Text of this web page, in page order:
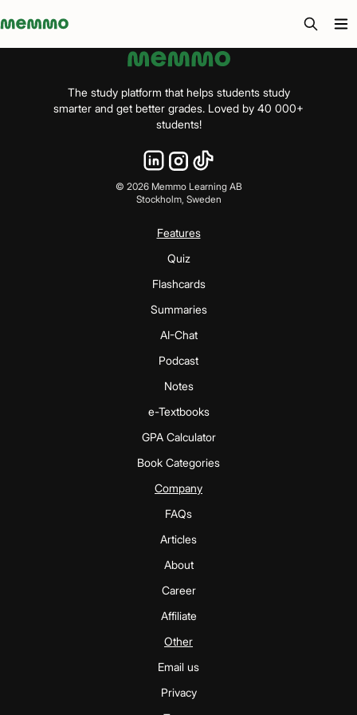
Memmo - AI-verktyg och digital kurslitteratur
The study platform that helps students study
smarter and get better grades. Loved by 40 000+
students!
© 2026Memmo Learning AB
Stockholm, Sweden
Features
Quiz
Flashcards
Summaries
AI-Chat
Podcast
Notes
e-Textbooks
GPA Calculator
Book Categories
Company
FAQs
Articles
About
Career
Affiliate
Other
Email us
Privacy